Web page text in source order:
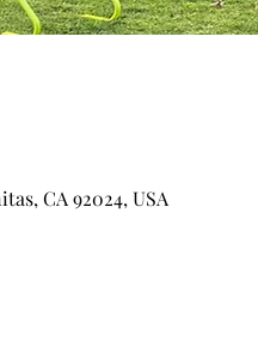
CA 92024, USA